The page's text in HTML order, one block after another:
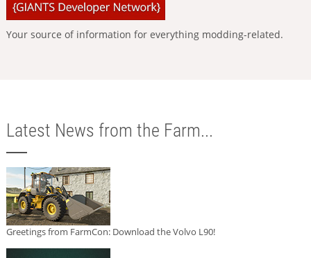
Your source of information for everything modding-related.
Latest News from the Farm...
Greetings from FarmCon: Download the Volvo L90!